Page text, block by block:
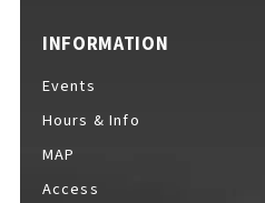
F VILLAGE Official
GOODS
INFORMATION
Events
Hours & Info
MAP
Access